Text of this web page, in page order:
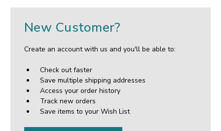
New Customer?
Create an account with us and you'll be able to:
Check out faster
Save multiple shipping addresses
Access your order history
Track new orders
Save items to your Wish List